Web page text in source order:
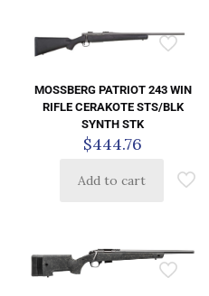
MOSSBERG PATRIOT 243 WIN
RIFLE CERAKOTE STS/BLK
SYNTH STK
$444.76
Add to cart